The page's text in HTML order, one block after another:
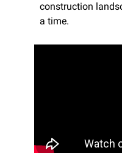
construction
a time.